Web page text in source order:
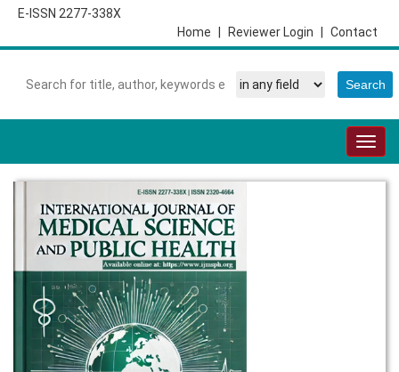
E-ISSN 2277-338X
Contact
Reviewer Login
Home